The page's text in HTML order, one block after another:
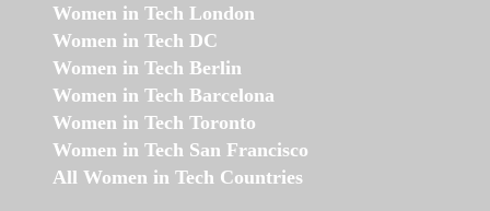
Women in Tech London
Women in Tech DC
Women in Tech Berlin
Women in Tech Barcelona
Women in Tech Toronto
Women in Tech San Francisco
All Women in Tech Countries